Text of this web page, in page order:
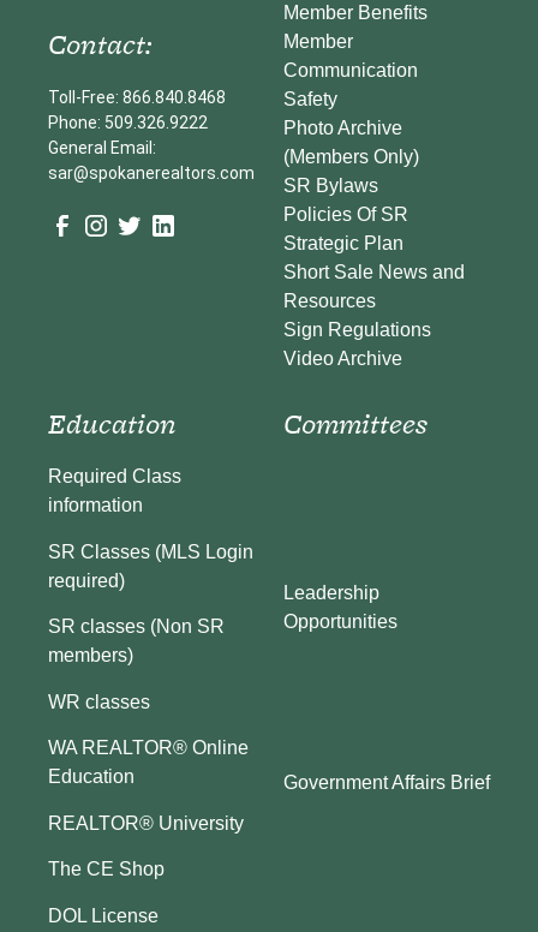
Contact:
Toll-Free: 866.840.8468
Phone: 509.326.9222
General Email:
sar@spokanerealtors.com
Member Benefits
Member
Communication
Safety
Photo Archive
(Members Only)
SR Bylaws
Policies Of SR
Strategic Plan
Short Sale News and
Resources
Sign Regulations
Video Archive
Education
Required Class
information
SR Classes (MLS Login
required)
SR classes (Non SR
members)
WR classes
WA REALTOR® Online
Education
REALTOR® University
The CE Shop
DOL License
Committees
Leadership
Opportunities
Government Affairs Brief